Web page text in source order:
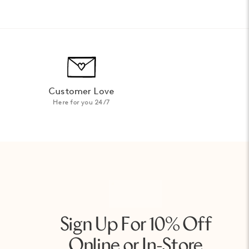
Customer Love
Here for you 24/7
Sign Up For 10% Off